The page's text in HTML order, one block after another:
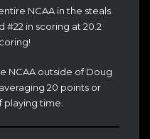
NCAA in the steals
#22 in scoring at 20.2
NCAA outside of Doug
20 points or
playing time.